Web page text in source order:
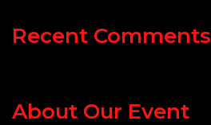
Recent Comments
About Our Event